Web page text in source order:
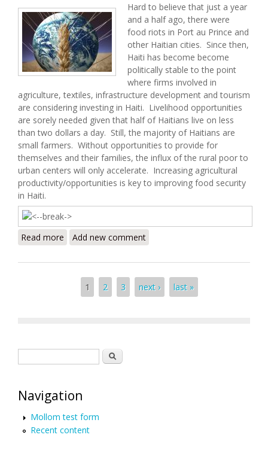
Hard to believe that just a year
and a half ago, there were
food riots in Port au Prince and
other Haitian cities. Since then,
Haiti has become become
politically stable to the point
where firms involved in
agriculture, textiles, infrastructure development and tourism
are considering investing in Haiti. Livelihood opportunities
are sorely needed given that half of Haitians live on less
than two dollars a day. Still, the majority of Haitians are
small farmers. Without opportunities to provide for
themselves and their families, the influx of the rural poor to
urban centers will only accelerate. Increasing agricultural
productivity/opportunities is key to improving food security
in Haiti.
Read more about Haiti Food Security Update (10/11/2009)
Add new comment
1 2 3 next › last »
Search
Navigation
Mollom test form
Recent content